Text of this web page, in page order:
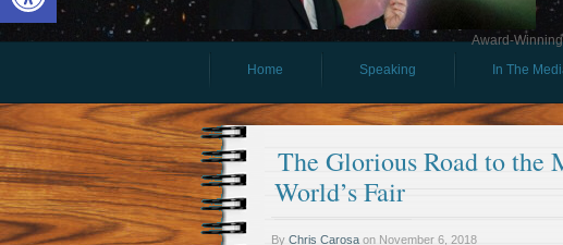
Award-
Home
Speaking In The
The Glorious Road to the
World’s Fair
By Chris Carosa on November 6, 2018